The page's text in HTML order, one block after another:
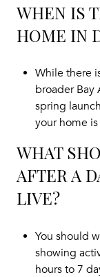
WHEN IS
HOME IN
While there
broader Bay
spring
your home
WHAT
AFTER A
LIVE?
You should
showing
hours to 7